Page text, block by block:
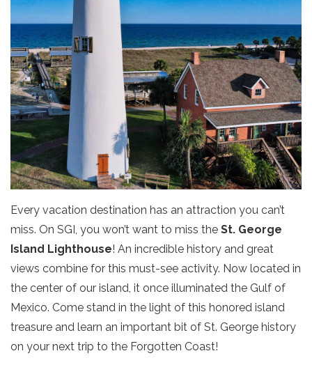
Every vacation destination has an attraction you can’t
miss. On SGI, you won’t want to miss the St. George
Island Lighthouse! An incredible history and great
views combine for this must-see activity. Now located in
the center of our island, it once illuminated the Gulf of
Mexico. Come stand in the light of this honored island
treasure and learn an important bit of St. George history
on your next trip to the Forgotten Coast!